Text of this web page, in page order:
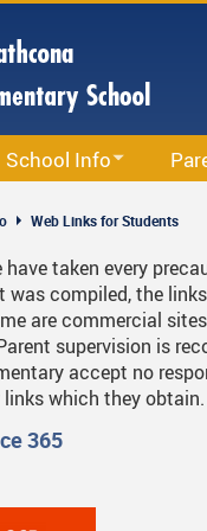
School Info
List
Schedule
School
Of Conduct
PAC
Parent
Web Links for Students
have taken every
compiled, the
are commercial
supervision is
accept no
which they obtain.
365